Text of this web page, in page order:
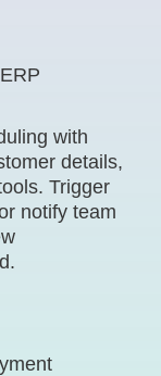
with
details,
Trigger
notify team